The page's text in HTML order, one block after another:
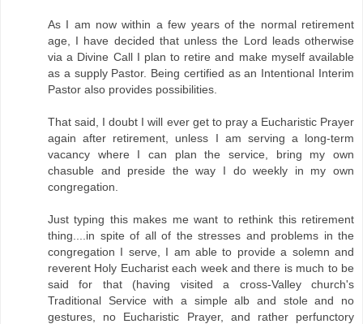
As I am now within a few years of the normal retirement
age, I have decided that unless the Lord leads otherwise
via a Divine Call I plan to retire and make myself available
as a supply Pastor. Being certified as an Intentional Interim
Pastor also provides possibilities.
That said, I doubt I will ever get to pray a Eucharistic Prayer
again after retirement, unless I am serving a long-term
vacancy where I can plan the service, bring my own
chasuble and preside the way I do weekly in my own
congregation.
Just typing this makes me want to rethink this retirement
thing....in spite of all of the stresses and problems in the
congregation I serve, I am able to provide a solemn and
reverent Holy Eucharist each week and there is much to be
said for that (having visited a cross-Valley church's
Traditional Service with a simple alb and stole and no
gestures, no Eucharistic Prayer, and rather perfunctory